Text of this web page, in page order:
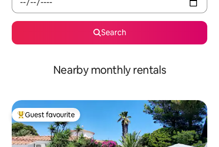
Search
Nearby monthly rentals
Top guest favourite
Guest favourite